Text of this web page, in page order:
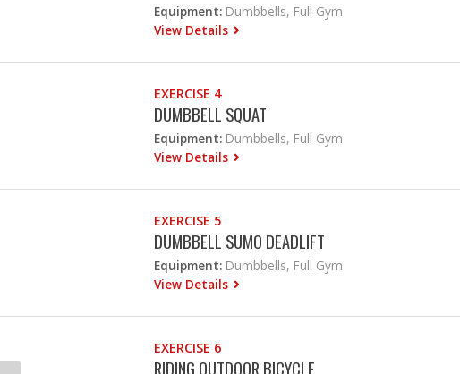
Equipment: Dumbbells, Full Gym
View Details
EXERCISE 4
DUMBBELL SQUAT
Equipment: Dumbbells, Full Gym
View Details
EXERCISE 5
DUMBBELL SUMO DEADLIFT
Equipment: Dumbbells, Full Gym
View Details
EXERCISE 6
RIDING OUTDOOR BICYCLE